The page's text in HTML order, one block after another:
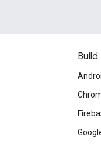
Build